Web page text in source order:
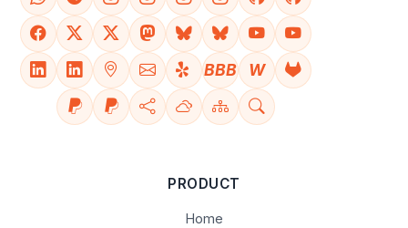
BBB W
PRODUCT
Home